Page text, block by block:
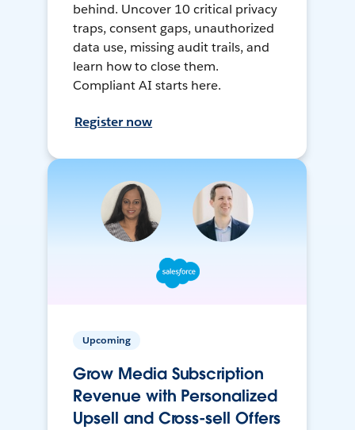
behind. Uncover 10 critical privacy
traps, consent gaps, unauthorized
data use, missing audit trails, and
learn how to close them.
Compliant AI starts here.
Register now
Upcoming
Grow Media Subscription
Revenue with Personalized
Upsell and Cross-sell Offers